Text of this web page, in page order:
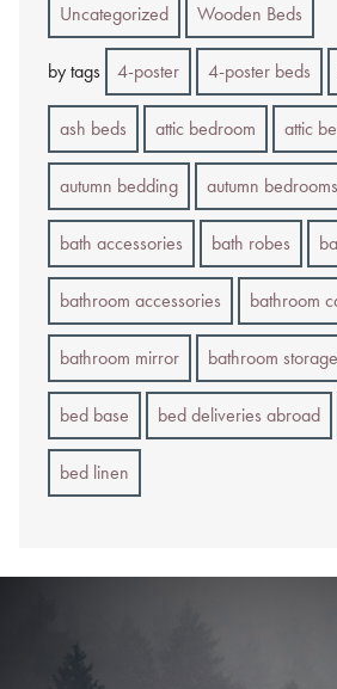
Uncategorized Wooden Beds
by tags 4-poster 4-poster beds
ash beds attic bedroom attic
autumn bedding autumn bedrooms
bath accessories bath robes
bathroom accessories bathroom
bathroom mirror bathroom storage
bed base bed deliveries abroad
bed linen